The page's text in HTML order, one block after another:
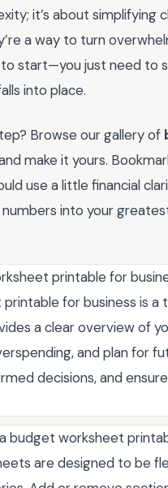
it’s about simplifying
a way to turn
start—you just need to
into place.
Browse our gallery of
make it yours.
use a little financial
numbers into your
printable for
for business is a
a clear overview of
and plan for
decisions, and
budget worksheet
are designed to be